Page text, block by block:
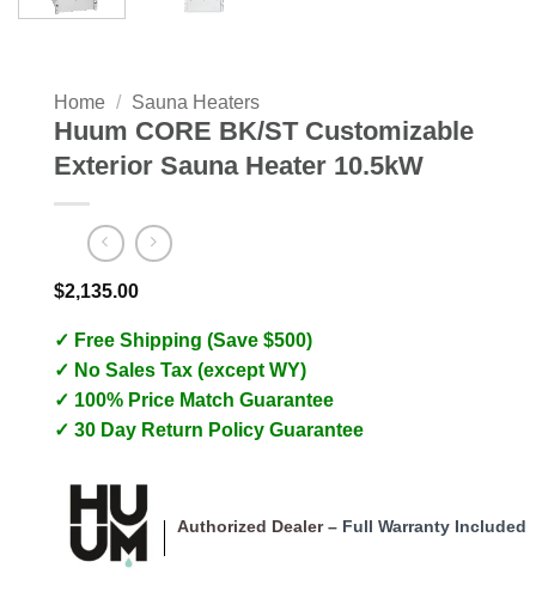
Home / Sauna Heaters
Huum CORE BK/ST Customizable
Exterior Sauna Heater 10.5kW
$2,135.00
✓ Free Shipping (Save $500)
✓ No Sales Tax (except WY)
✓ 100% Price Match Guarantee
✓ 30 Day Return Policy Guarantee
Authorized Dealer – Full Warranty Included